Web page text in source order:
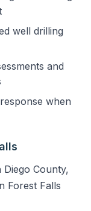
well drilling
and
when
County,
Forest Falls